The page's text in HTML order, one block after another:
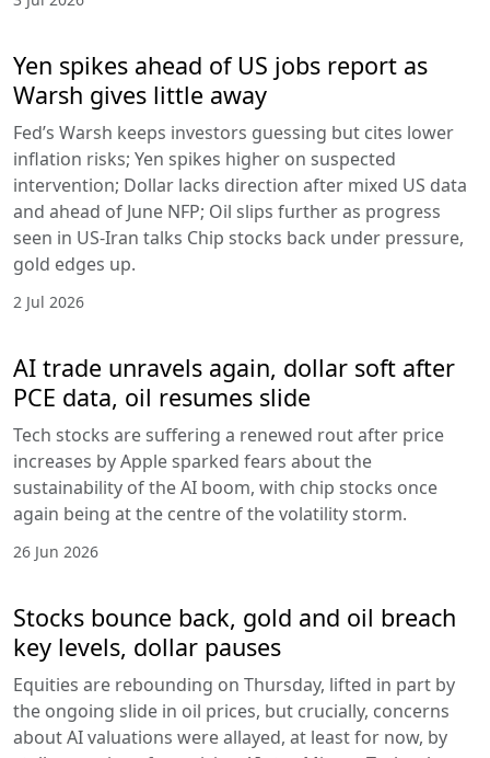
Yen spikes ahead of US jobs report as
Warsh gives little away
Fed’s Warsh keeps investors guessing but cites lower
inflation risks; Yen spikes higher on suspected
intervention; Dollar lacks direction after mixed US data
and ahead of June NFP; Oil slips further as progress
seen in US-Iran talks Chip stocks back under pressure,
gold edges up.
2 Jul 2026
AI trade unravels again, dollar soft after
PCE data, oil resumes slide
Tech stocks are suffering a renewed rout after price
increases by Apple sparked fears about the
sustainability of the AI boom, with chip stocks once
again being at the centre of the volatility storm.
26 Jun 2026
Stocks bounce back, gold and oil breach
key levels, dollar pauses
Equities are rebounding on Thursday, lifted in part by
the ongoing slide in oil prices, but crucially, concerns
about AI valuations were allayed, at least for now, by